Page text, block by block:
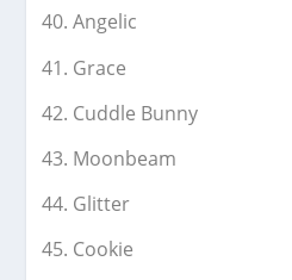
Angelic
Grace
Cuddle Bunny
Moonbeam
Glitter
Cookie